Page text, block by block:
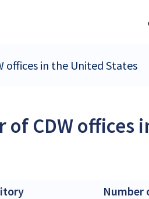
offices in the United States
CDW offices
Number